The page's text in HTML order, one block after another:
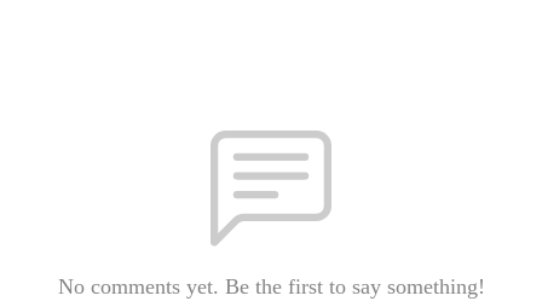
No comments yet. Be the first to say something!